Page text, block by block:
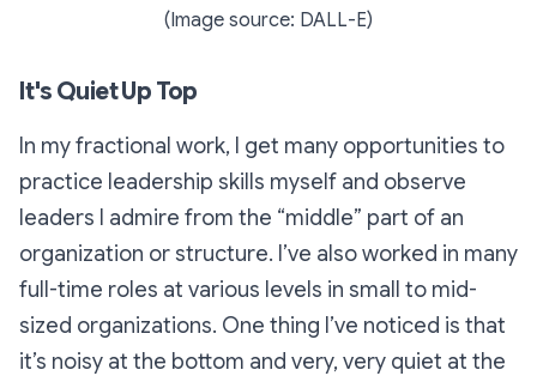
(Image source: DALL-E)
It's Quiet Up Top
In my fractional work, I get many opportunities to
practice leadership skills myself and observe
leaders I admire from the “middle” part of an
organization or structure. I’ve also worked in many
full-time roles at various levels in small to mid-
sized organizations. One thing I’ve noticed is that
it’s noisy at the bottom and very, very quiet at the